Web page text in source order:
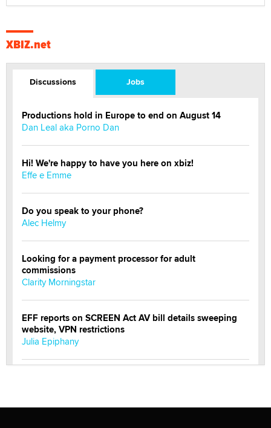
XBIZ.net
Discussions Jobs
Productions hold in Europe to end on August 14
Dan Leal aka Porno Dan
Hi! We're happy to have you here on xbiz!
Effe e Emme
Do you speak to your phone?
Alec Helmy
Looking for a payment processor for adult
commissions
Clarity Morningstar
EFF reports on SCREEN Act AV bill details sweeping
website, VPN restrictions
Julia Epiphany